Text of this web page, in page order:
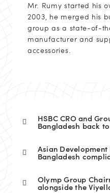
Mr. Rumy started his
2003, he merged his
group as a state-of-
manufacturer and
accessories.
HSBC CRO and
Bangladesh back
Asian Development
Bangladesh
Olymp Group
alongside the